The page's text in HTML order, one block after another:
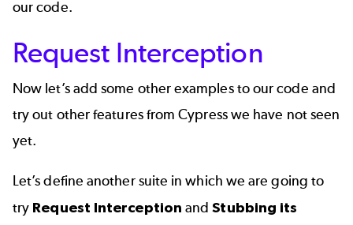
our code.
Request Interception
Now let’s add some other examples to our code and
try out other features from Cypress we have not seen
yet.
Let’s define another suite in which we are going to
try Request Interception andStubbing its